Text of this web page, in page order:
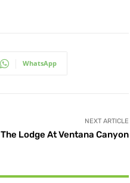
WhatsApp
NEXT ARTICLE
The Lodge At Ventana Canyon